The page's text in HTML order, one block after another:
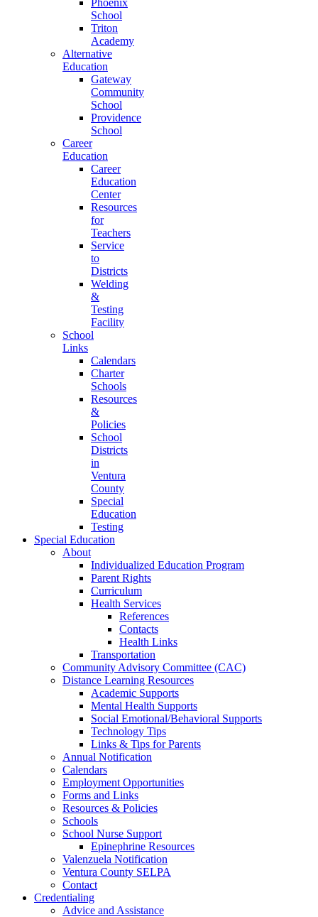
Phoenix
School
Triton
Academy
Alternative
Education
Gateway
Community
School
Providence
School
Career
Education
Career
Education
Center
Resources
for
Teachers
Service
to
Districts
Welding
&
Testing
Facility
School
Links
Calendars
Charter
Schools
Resources
&
Policies
School
Districts
in
Ventura
County
Special
Education
Testing
Special Education
About
Individualized Education Program
Parent Rights
Curriculum
Health Services
References
Contacts
Health Links
Transportation
Community Advisory Committee (CAC)
Distance Learning Resources
Academic Supports
Mental Health Supports
Social Emotional/Behavioral Supports
Technology Tips
Links & Tips for Parents
Annual Notification
Calendars
Employment Opportunities
Forms and Links
Resources & Policies
Schools
School Nurse Support
Epinephrine Resources
Valenzuela Notification
Ventura County SELPA
Contact
Credentialing
Advice and Assistance